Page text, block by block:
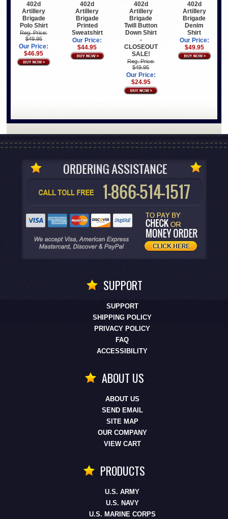
402d
Artillery
Brigade
Polo Shirt
Reg. Price:
$49.95
Our Price:
$46.95
402d
Artillery
Brigade
Printed
Sweatshirt
Our Price:
$44.95
402d
Artillery
Brigade
Twill Button
Down Shirt
-
CLOSEOUT
SALE!
Reg. Price:
$49.95
Our Price:
$24.95
402d
Artillery
Brigade
Denim
Shirt
Our Price:
$49.95
SUPPORT
SUPPORT
SHIPPING POLICY
PRIVACY POLICY
FAQ
ACCESSIBILITY
ABOUT US
ABOUT US
SEND EMAIL
SITE MAP
OUR COMPANY
VIEW CART
PRODUCTS
U.S. ARMY
U.S. NAVY
U.S. MARINE CORPS